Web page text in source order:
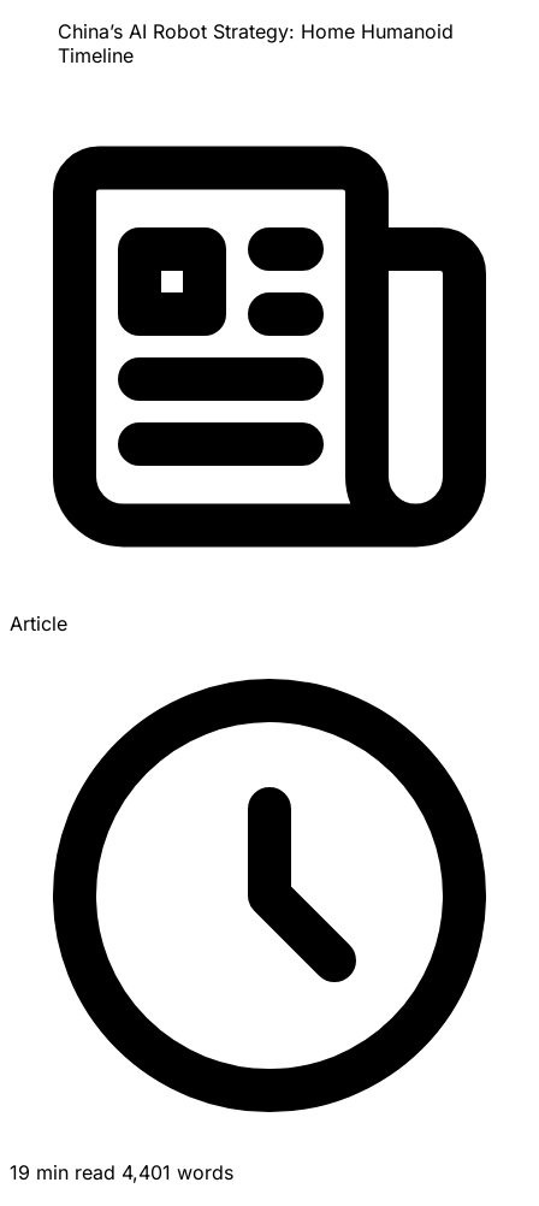
China’s AI Robot Strategy: Home Humanoid
Timeline
Article
19 min read 4,401 words